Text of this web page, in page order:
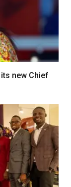
new Chief